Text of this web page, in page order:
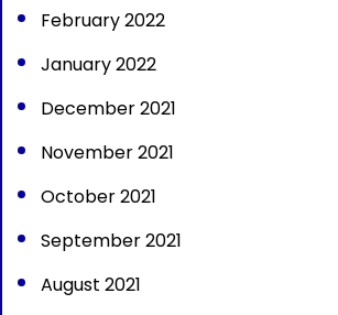
February 2022
January 2022
December 2021
November 2021
October 2021
September 2021
August 2021